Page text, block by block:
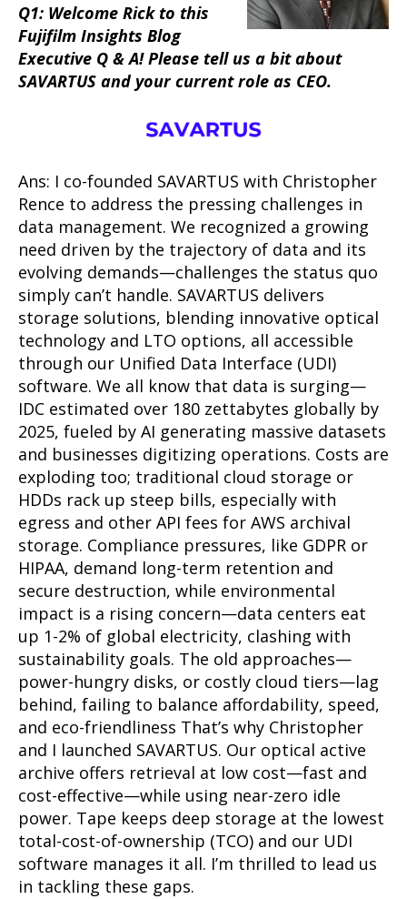
Q1: Welcome Rick to this
Fujifilm Insights Blog
Executive Q & A! Please tell us a bit about
SAVARTUS and your current role as CEO.
Ans: I co-founded SAVARTUS with Christopher
Rence to address the pressing challenges in
data management. We recognized a growing
need driven by the trajectory of data and its
evolving demands—challenges the status quo
simply can’t handle. SAVARTUS delivers
storage solutions, blending innovative optical
technology and LTO options, all accessible
through our Unified Data Interface (UDI)
software. We all know that data is surging—
IDC estimated over 180 zettabytes globally by
2025, fueled by AI generating massive datasets
and businesses digitizing operations. Costs are
exploding too; traditional cloud storage or
HDDs rack up steep bills, especially with
egress and other API fees for AWS archival
storage. Compliance pressures, like GDPR or
HIPAA, demand long-term retention and
secure destruction, while environmental
impact is a rising concern—data centers eat
up 1-2% of global electricity, clashing with
sustainability goals. The old approaches—
power-hungry disks, or costly cloud tiers—lag
behind, failing to balance affordability, speed,
and eco-friendliness That’s why Christopher
and I launched SAVARTUS. Our optical active
archive offers retrieval at low cost—fast and
cost-effective—while using near-zero idle
power. Tape keeps deep storage at the lowest
total-cost-of-ownership (TCO) and our UDI
software manages it all. I’m thrilled to lead us
in tackling these gaps.